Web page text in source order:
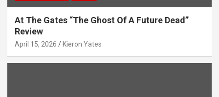
At The Gates “The Ghost Of A Future Dead”
Review
April 15, 2026 Kieron Yates